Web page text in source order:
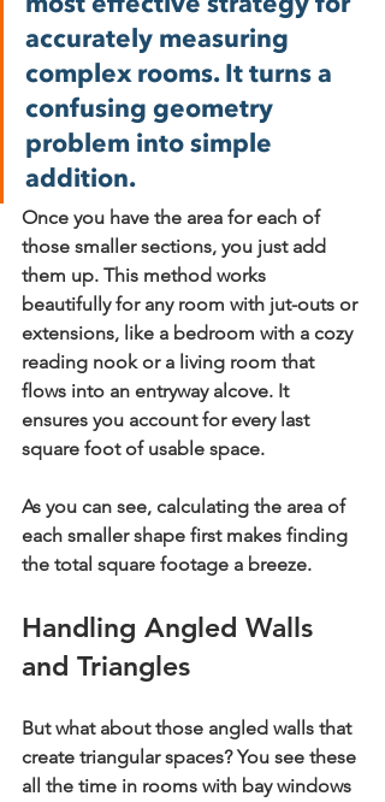
accurately measuring
complex rooms. It turns a
confusing geometry
problem into simple
addition.
Once you have the area for each of
those smaller sections, you just add
them up. This method works
beautifully for any room with jut-outs or
extensions, like a bedroom with a cozy
reading nook or a living room that
flows into an entryway alcove. It
ensures you account for every last
square foot of usable space.
As you can see, calculating the area of
each smaller shape first makes finding
the total square footage a breeze.
Handling Angled Walls
and Triangles
But what about those angled walls that
create triangular spaces? You see these
all the time in rooms with bay windows